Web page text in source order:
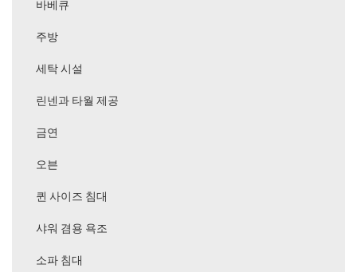
바베큐
주방
세탁 시설
린넨과 타월 제공
금연
오븐
퀸 사이즈 침대
샤워 겸용 욕조
소파 침대